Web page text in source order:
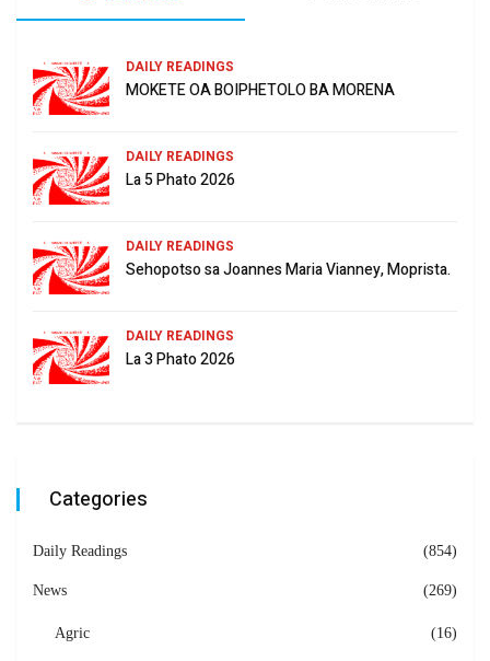
DAILY READINGS
MOKETE OA BOIPHETOLO BA MORENA
DAILY READINGS
La 5 Phato 2026
DAILY READINGS
Sehopotso sa Joannes Maria Vianney, Moprista.
DAILY READINGS
La 3 Phato 2026
Categories
Daily Readings (854)
News (269)
Agric (16)